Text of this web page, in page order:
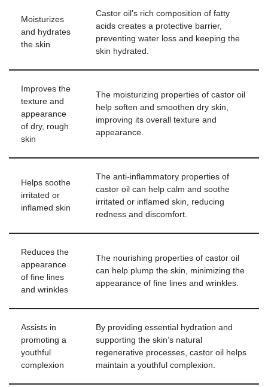
Moisturizes
and hydrates
the skin
Castor oil’s rich composition of fatty
acids creates a protective barrier,
preventing water loss and keeping the
skin hydrated.
Improves the
texture and
appearance
of dry, rough
skin
The moisturizing properties of castor oil
help soften and smoothen dry skin,
improving its overall texture and
appearance.
Helps soothe
irritated or
inflamed skin
The anti-inflammatory properties of
castor oil can help calm and soothe
irritated or inflamed skin, reducing
redness and discomfort.
Reduces the
appearance
of fine lines
and wrinkles
The nourishing properties of castor oil
can help plump the skin, minimizing the
appearance of fine lines and wrinkles.
Assists in
promoting a
youthful
complexion
By providing essential hydration and
supporting the skin’s natural
regenerative processes, castor oil helps
maintain a youthful complexion.